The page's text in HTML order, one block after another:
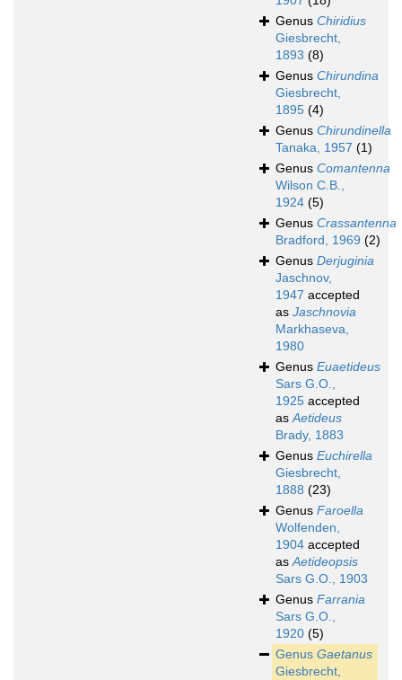
Genus Chiridius
Giesbrecht,
1893 (8)
Genus Chirundina
Giesbrecht,
1895 (4)
Genus Chirundinella
Tanaka, 1957 (1)
Genus Comantenna
Wilson C.B.,
1924 (5)
Genus Crassantenna
Bradford, 1969 (2)
Genus Derjuginia
Jaschnov,
1947 accepted
as Jaschnovia
Markhaseva,
1980
Genus Euaetideus
Sars G.O.,
1925 accepted
asAetideus
Brady, 1883
Genus Euchirella
Giesbrecht,
1888 (23)
Genus Faroella
Wolfenden,
1904 accepted
asAetideopsis
Sars G.O., 1903
Genus Farrania
Sars G.O.,
1920 (5)
Genus Gaetanus
Giesbrecht,